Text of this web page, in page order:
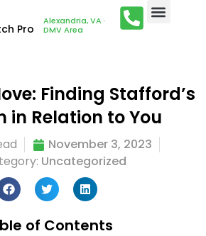
Pro
Alexandria, VA ·
DMV Area
Finding Stafford’s
in Relation to You
November 3, 2023
Uncategorized
of Contents